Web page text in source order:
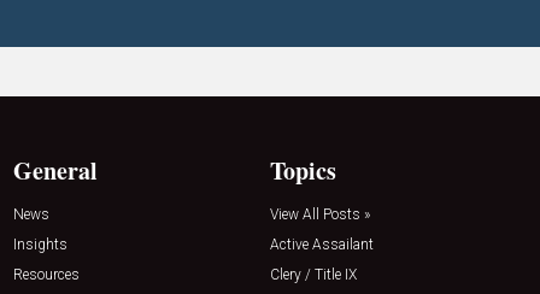
General
News
Insights
Resources
Topics
View All Posts »
Active Assailant
Clery / Title IX